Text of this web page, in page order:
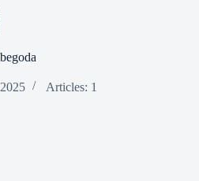
Articles: 1